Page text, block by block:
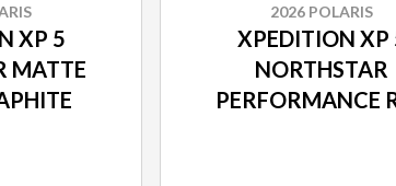
XP 5
MATTE
2026 POLARIS
XPEDITION XP
NORTHSTAR
PERFORMANCE